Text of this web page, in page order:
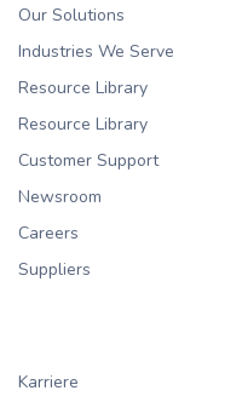
Our Solutions
Industries We Serve
Resource Library
Resource Library
Customer Support
Newsroom
Careers
Suppliers
Karriere